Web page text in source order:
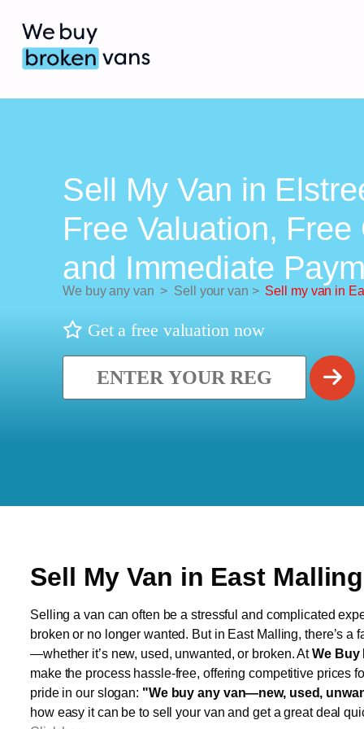
Sell My Van in
Free Valuation, Free
and Immediate
We buy any van > Sell your van > Sell my van in
Get a free valuation now
Sell My Van in East Malling
Selling a van can often be a stressful and complicated
broken or no longer wanted. But in East Malling, there’s a
—whether it’s new, used, unwanted, or broken. AtWe Buy
make the process hassle-free, offering competitive prices
pride in our slogan: "We buy any van—new, used,
how easy it can be to sell your van and get a great deal